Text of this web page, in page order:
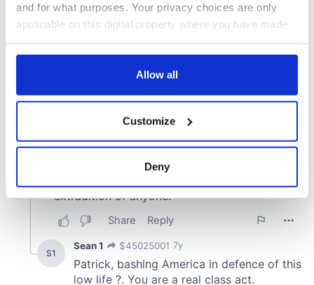
and for what purposes. Your privacy choices are only
applicable on this digital property where you have made
any time from the Cookie Declaration or by clicking on
Collect information about your geographical
location which can be accurate to within several
Find out more about how your personal data is processed
We use cookies to personalise content and ads, to
provide social media features and to analyse our traffic.
Allow all
Customize
Deny